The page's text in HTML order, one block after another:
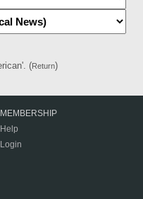
(Return)
MEMBERSHIP
Help
Login